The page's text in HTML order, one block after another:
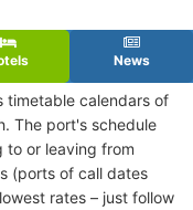
News
timetable calendars of
The port's schedule
to or leaving from
(ports of call dates
rates – just follow